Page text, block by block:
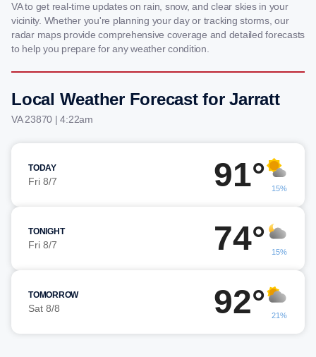
VA to get real-time updates on rain, snow, and clear skies in your
vicinity. Whether you're planning your day or tracking storms, our
radar maps provide comprehensive coverage and detailed forecasts
to help you prepare for any weather condition.
Local Weather Forecast for Jarratt
VA 23870 | 4:22am
TODAY
Fri 8/7 91° 15%
TONIGHT
Fri 8/7 74° 15%
TOMORROW
Sat 8/8 92° 21%